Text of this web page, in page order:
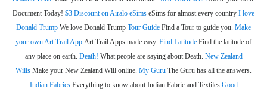
Document Today! $3 Discount on Airalo eSims eSims for almost every country I love
Donald Trump We love Donald Trump Tour Guide Find a Tour to guide you. Make
your own Art Trail App Art Trail Apps made easy. Find Latitude Find the latitude of
any place on earth. Death! What people are saying about Death. New Zealand
Wills Make your New Zealand Will online. My Guru The Guru has all the answers.
Indian FabricsEverything to know about Indian Fabric and Textiles Good